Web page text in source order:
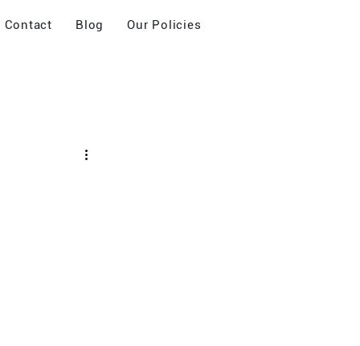
Contact Blog Our Policies